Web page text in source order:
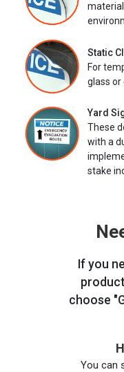
Static
For
glass or
Yard
These
with a
stake
If you
choose
You can